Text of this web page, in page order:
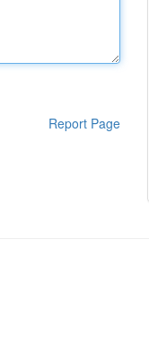
Report Page